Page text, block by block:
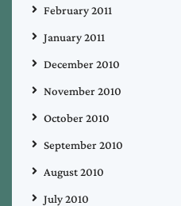
February 2011
January 2011
December 2010
November 2010
October 2010
September 2010
August 2010
July 2010